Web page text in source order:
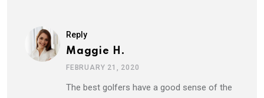
Reply
Maggie H.
FEBRUARY 21, 2020
The best golfers have a good sense of the